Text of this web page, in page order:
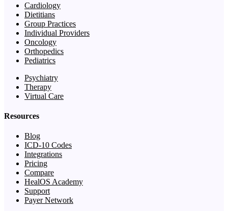
Cardiology
Dietitians
Group Practices
Individual Providers
Oncology
Orthopedics
Pediatrics
Psychiatry
Therapy
Virtual Care
Resources
Blog
ICD-10 Codes
Integrations
Pricing
Compare
HealOS Academy
Support
Payer Network